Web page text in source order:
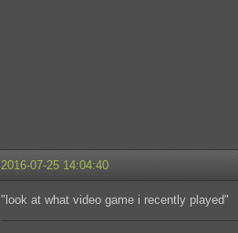
2016-07-25 14:04:40
"look at what video game i recently played"